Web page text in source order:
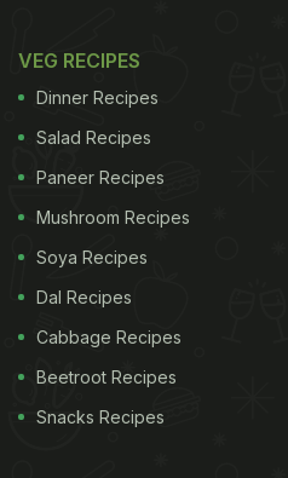
VEG RECIPES
Dinner Recipes
Salad Recipes
Paneer Recipes
Mushroom Recipes
Soya Recipes
Dal Recipes
Cabbage Recipes
Beetroot Recipes
Snacks Recipes